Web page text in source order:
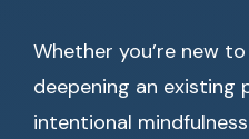
Whether you’re new
deepening an existing
intentional